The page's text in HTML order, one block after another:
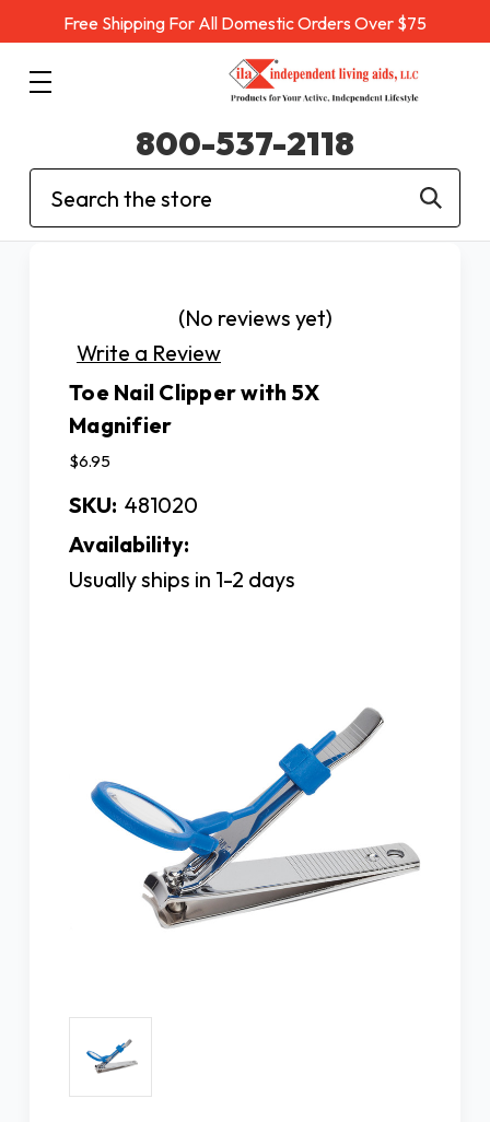
Free Shipping For All Domestic Orders Over $75
Search
800-537-2118
(No reviews yet)
Write a Review
Toe Nail Clipper with 5X
Magnifier
$6.95
SKU: 481020
Availability:
Usually ships in 1-2 days